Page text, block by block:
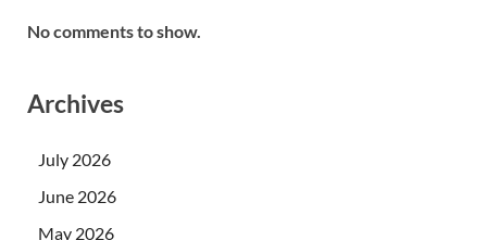
No comments to show.
Archives
July 2026
June 2026
May 2026